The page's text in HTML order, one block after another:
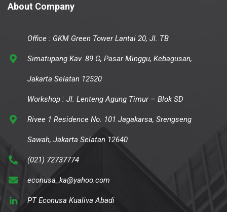
About Company
Office : GKM Green Tower Lantai 20, Jl. TB
Simatupang Kav. 89 G, Pasar Minggu, Kebagusan,
Jakarta Selatan 12520
Workshop : Jl. Lenteng Agung Timur – Blok SD
Rivee 1 Residence No. 101 Jagakarsa, Srengseng
Sawah, Jakarta Selatan 12640
(021) 72737774
econusa_ka@yahoo.com
PT Econusa Kualiva Abadi